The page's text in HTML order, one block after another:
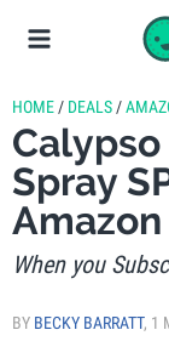
HOME / DEALS /
Spray
Amazon
When you
BY BECKY BARRATT, 1